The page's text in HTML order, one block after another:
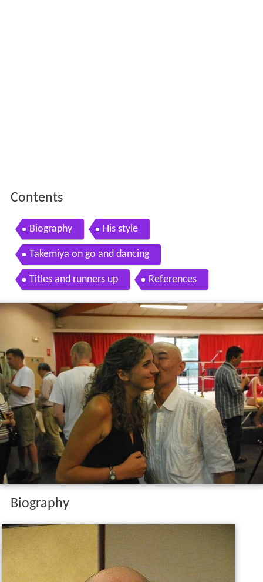
Contents
Biography His style
Takemiya on go and dancing
Titles and runners up References
Biography